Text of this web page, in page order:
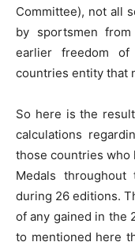
Committee), not all
by sportsmen
earlier freedom
countries entity that
So here is the
calculations
those countries who
Medals
during 26 editions.
of any gained in the
to mentioned here